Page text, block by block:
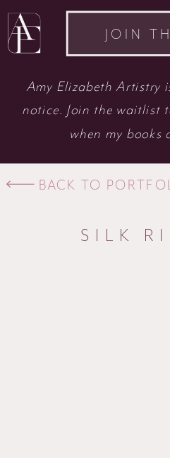
JOIN
Amy Elizabeth Artistry
notice. Join the waitlist
when my books
SILK
BACK TO